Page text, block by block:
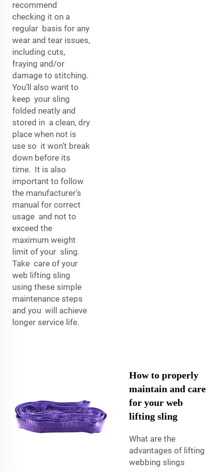
recommend
checking it on a
regular basis for any
wear and tear issues,
including cuts,
fraying and/or
damage to stitching.
You’ll also want to
keep your sling
folded neatly and
stored in a clean, dry
place when not is
use so it won’t break
down before its
time. It is also
important to follow
the manufacturer's
manual for correct
usage and not to
exceed the
maximum weight
limit of your sling.
Take care of your
web lifting sling
using these simple
maintenance steps
and you will achieve
longer service life.
How to properly
maintain and care
for your web
lifting sling
What are the
advantages of lifting
webbing slings